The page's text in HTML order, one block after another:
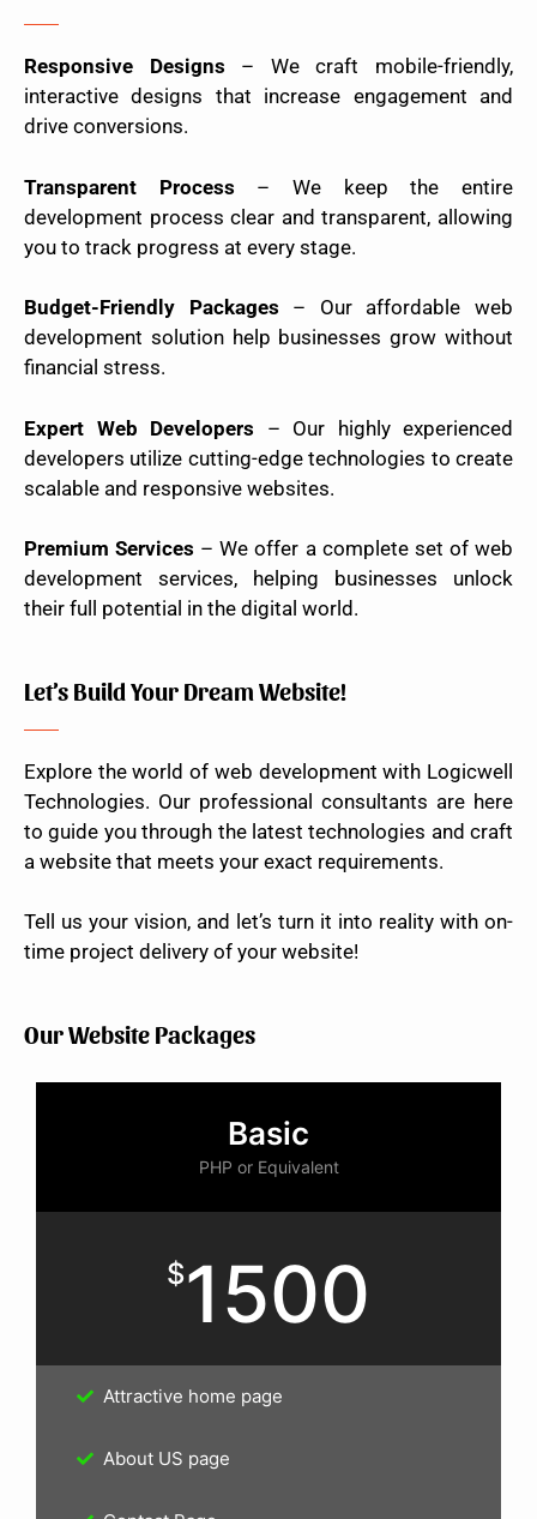
Responsive Designs – We craft mobile-friendly,
interactive designs that increase engagement and
drive conversions.
Transparent Process – We keep the entire
development process clear and transparent, allowing
you to track progress at every stage.
Budget-Friendly Packages – Our affordable web
development solution help businesses grow without
financial stress.
Expert Web Developers – Our highly experienced
developers utilize cutting-edge technologies to create
scalable and responsive websites.
Premium Services – We offer a complete set of web
development services, helping businesses unlock
their full potential in the digital world.
Let’s Build Your Dream Website!
Explore the world of web development with Logicwell
Technologies. Our professional consultants are here
to guide you through the latest technologies and craft
a website that meets your exact requirements.
Tell us your vision, and let’s turn it into reality with on-
time project delivery of your website!
Our Website Packages
Basic
PHP or Equivalent
$1500
Attractive home page
About US page